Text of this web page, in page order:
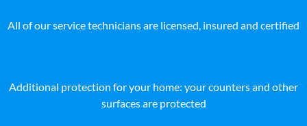
All of our service technicians are licensed, insured and certified
Additional protection for your home: your counters and other
surfaces are protected